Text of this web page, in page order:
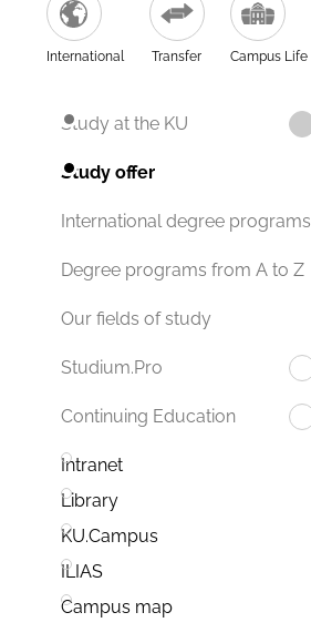
International Transfer Campus Life
Study at the KU
Study offer
International degree programs
Degree programs from A to Z
Our fields of study
Studium.Pro
Continuing Education
Intranet
Library
KU.Campus
ILIAS
Campus map